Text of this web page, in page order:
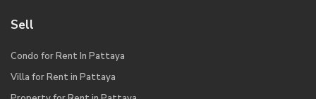
Sell
Condo for Rent In Pattaya
Villa for Rent in Pattaya